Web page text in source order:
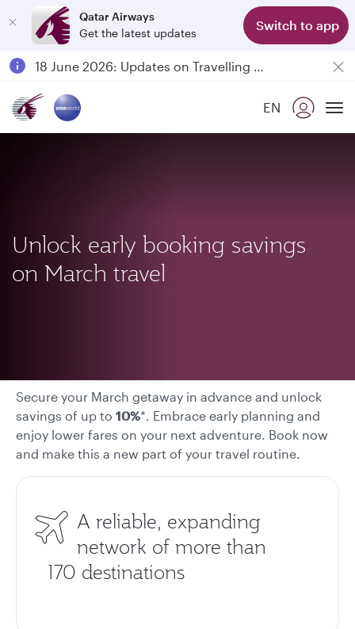
Qatar Airways
Get the latest updates
Switch to app
Passengers flying between Doha and Auckland on QR914 and QR915
18 June 2026: Updates on Travelling with Power Banks
EN
Unlock early booking savings
on March travel
Secure your March getaway in advance and unlock
savings of up to 10%*. Embrace early planning and
enjoy lower fares on your next adventure. Book now
and make this a new part of your travel routine.
A reliable, expanding
network of more than
170 destinations